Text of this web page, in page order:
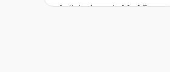
Article Level: A1-A2